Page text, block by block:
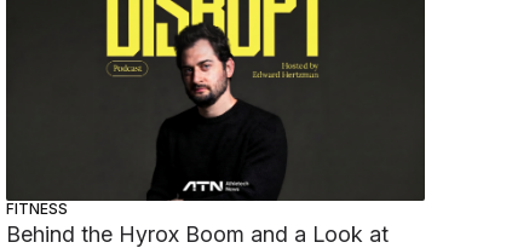
FITNESS
Behind the Hyrox Boom and a Look at